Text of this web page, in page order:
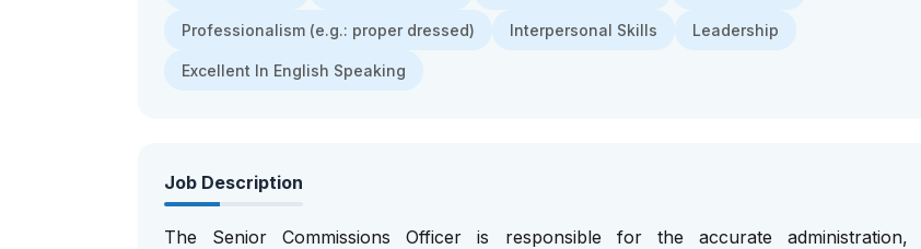
Professionalism (e.g.: proper dressed) Interpersonal Skills Leadership
Excellent In English Speaking
Job Description
The Senior Commissions Officer is responsible for the accurate administration,